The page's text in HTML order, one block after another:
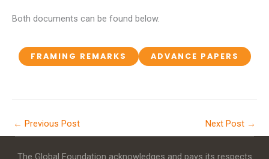
Both documents can be found below.
FRAMING REMARKS ADVANCE PAPERS
← Previous Post Next Post →
The Global Foundation acknowledges and pays its respects